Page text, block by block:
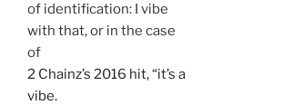
of identification: I vibe
with that, or in the case
of
2 Chainz’s 2016 hit, “it’s a
vibe.